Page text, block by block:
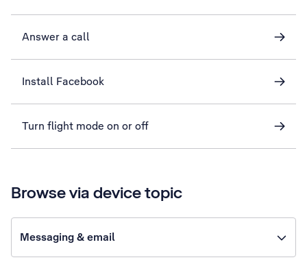
Answer a call
Install Facebook
Turn flight mode on or off
Browse via device topic
Messaging & email